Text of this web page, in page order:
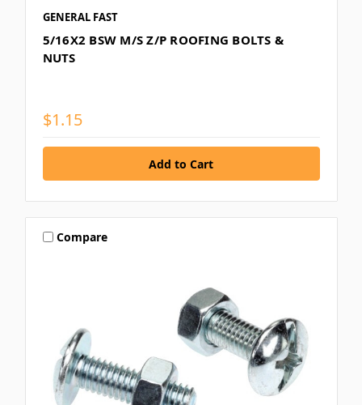
GENERAL FAST
5/16X2 BSW M/S Z/P ROOFING BOLTS &
NUTS
$1.15
Compare